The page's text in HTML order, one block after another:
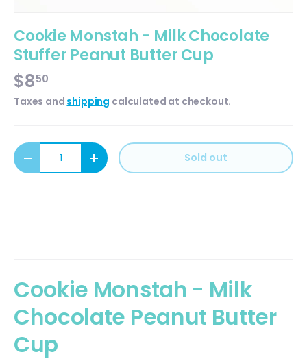
Cookie Monstah - Milk Chocolate
Stuffer Peanut Butter Cup
$850
Taxes and shipping calculated at checkout.
Qty
Decrease quantityIncrease quantitySold out
Cookie Monstah - Milk
Chocolate Peanut Butter
Cup